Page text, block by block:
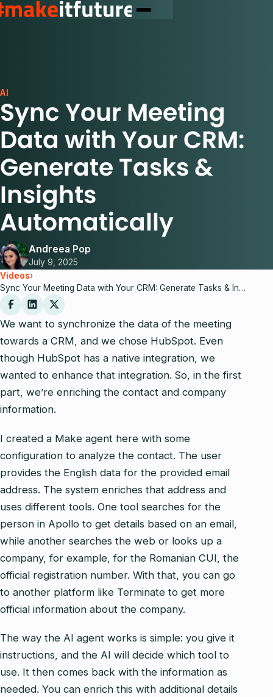
AI
Sync Your Meeting
Data with Your CRM:
Generate Tasks &
Insights
Automatically
Andreea Pop
July 9, 2025
Videos›
Sync Your Meeting Data with Your CRM: Generate Tasks & Insights Automatically
We want to synchronize the data of the meeting
towards a CRM, and we chose HubSpot. Even
though HubSpot has a native integration, we
wanted to enhance that integration. So, in the first
part, we’re enriching the contact and company
information.
I created a Make agent here with some
configuration to analyze the contact. The user
provides the English data for the provided email
address. The system enriches that address and
uses different tools. One tool searches for the
person in Apollo to get details based on an email,
while another searches the web or looks up a
company, for example, for the Romanian CUI, the
official registration number. With that, you can go
to another platform like Terminate to get more
official information about the company.
The way the AI agent works is simple: you give it
instructions, and the AI will decide which tool to
use. It then comes back with the information as
needed. You can enrich this with additional details